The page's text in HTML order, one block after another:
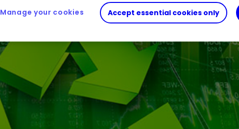
Accept essential cookies only
Manage your cookies